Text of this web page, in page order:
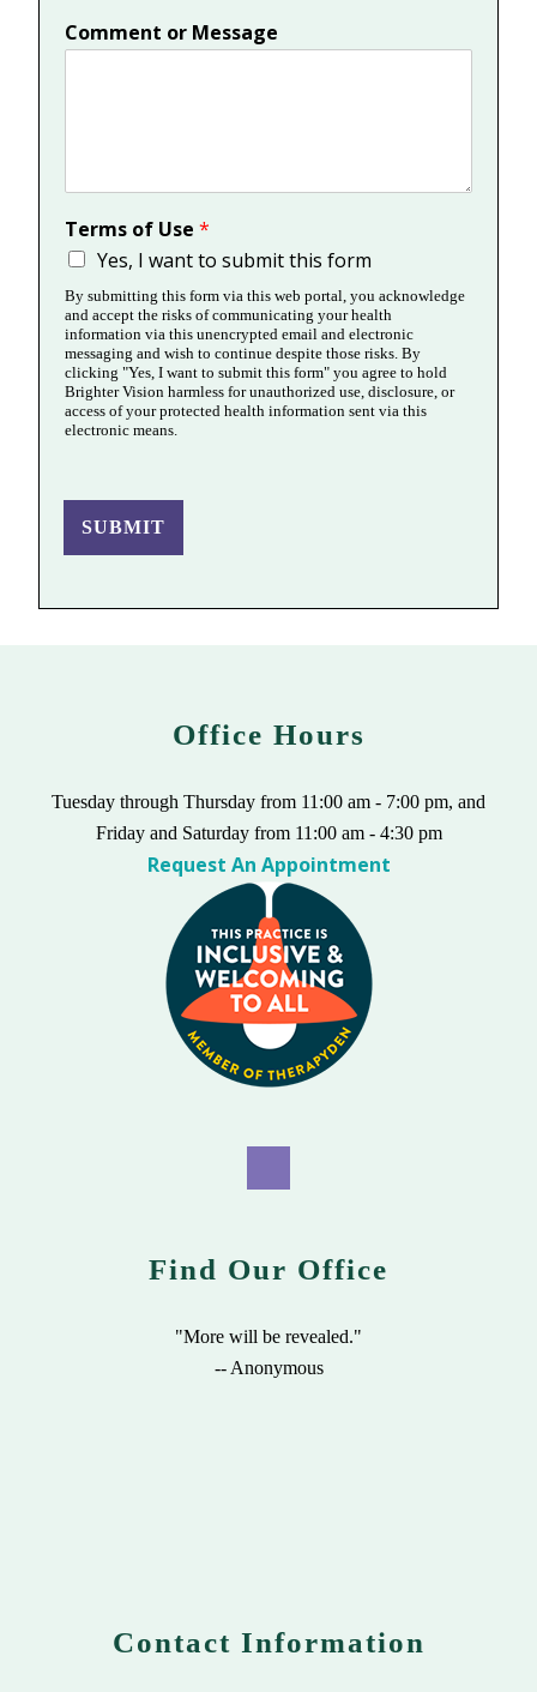
Comment or Message
Terms of Use*
Yes, I want to submit this form
By submitting this form via this web portal, you acknowledge
and accept the risks of communicating your health
information via this unencrypted email and electronic
messaging and wish to continue despite those risks. By
clicking "Yes, I want to submit this form" you agree to hold
Brighter Vision harmless for unauthorized use, disclosure, or
access of your protected health information sent via this
electronic means.
SUBMIT
Office Hours
Tuesday through Thursday from 11:00 am - 7:00 pm, and
Friday and Saturday from 11:00 am - 4:30 pm
Request An Appointment
Find Our Office
"More will be revealed."
-- Anonymous
Contact Information